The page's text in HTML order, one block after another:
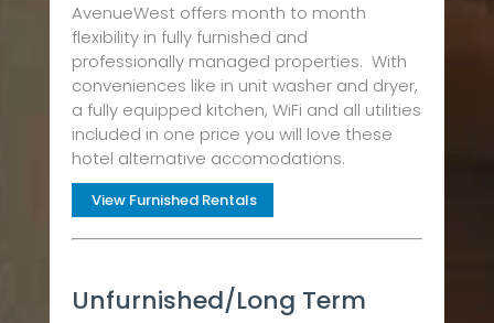
AvenueWest offers month to month
flexibility in fully furnished and
professionally managed properties. With
conveniences like in unit washer and dryer,
a fully equipped kitchen, WiFi and all utilities
included in one price you will love these
hotel alternative accomodations.
View Furnished Rentals
Unfurnished/Long Term